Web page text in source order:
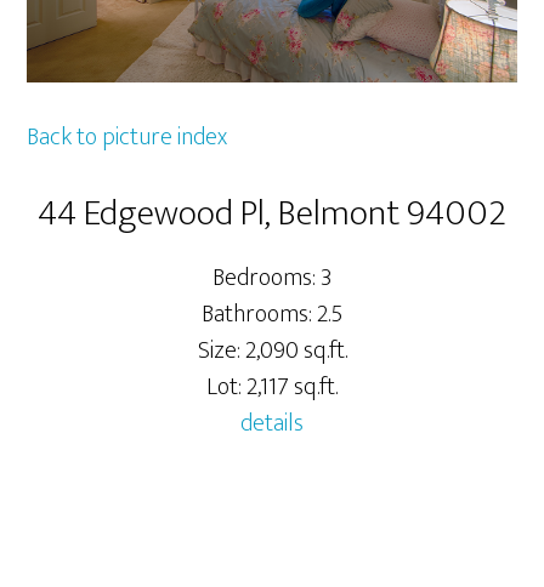
Back to picture index
44 Edgewood Pl, Belmont 94002
Bedrooms: 3
Bathrooms: 2.5
Size: 2,090 sq.ft.
Lot: 2,117 sq.ft.
details